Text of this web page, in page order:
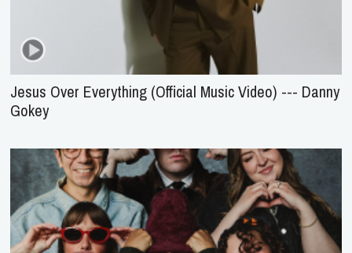
Jesus Over Everything (Official Music Video) --- Danny
Gokey